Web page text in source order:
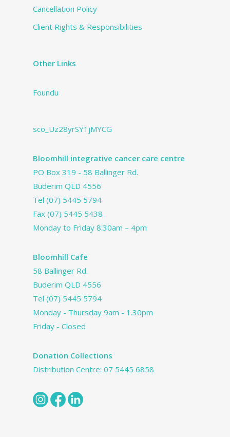
Cancellation Policy
Client Rights & Responsibilities
Other Links
Foundu
sco_Uz28yrSY1jMYCG
Bloomhill integrative cancer care centre
PO Box 319 - 58 Ballinger Rd.
Buderim QLD 4556
Tel (07) 5445 5794
Fax (07) 5445 5438
Monday to Friday 8:30am – 4pm
Bloomhill Cafe
58 Ballinger Rd.
Buderim QLD 4556
Tel (07) 5445 5794
Monday - Thursday 9am - 1.30pm
Friday - Closed
Donation Collections
Distribution Centre: 07 5445 6858